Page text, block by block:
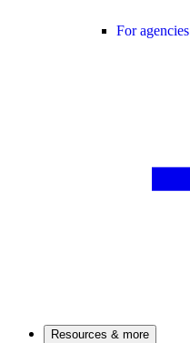
For agencies
Resources & more